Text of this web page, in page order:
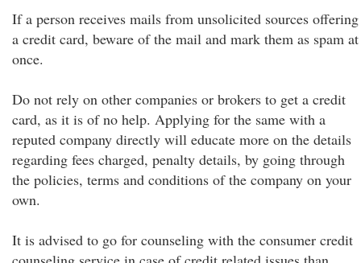
If a person receives mails from unsolicited sources offering
a credit card, beware of the mail and mark them as spam at
once.
Do not rely on other companies or brokers to get a credit
card, as it is of no help. Applying for the same with a
reputed company directly will educate more on the details
regarding fees charged, penalty details, by going through
the policies, terms and conditions of the company on your
own.
It is advised to go for counseling with the consumer credit